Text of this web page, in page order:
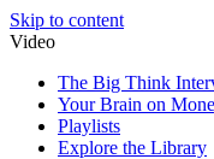
Skip to content
Video
The Big Think
Your Brain on
Playlists
Explore the Library